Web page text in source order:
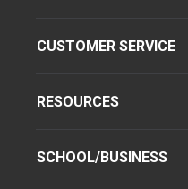
CUSTOMER SERVICE
RESOURCES
SCHOOL/BUSINESS